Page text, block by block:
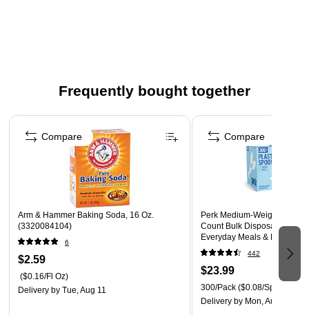
Frequently bought together
Page 1 of 4
Arm & Hammer Baking Soda, 16 Oz.
(3320084104)
6
$2.59
($0.16/Fl Oz)
Delivery by Tue, Aug 11
Compare
Perk Medium‑Weight
Count Bulk Disposable
Everyday Meals & Desserts,
442
$23.99
300/Pack ($0.08/Spoon)
Delivery by Mon, Aug 10
Compare